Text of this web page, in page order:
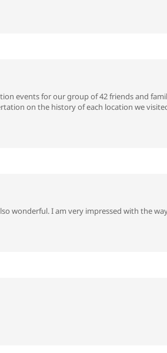
events for our group of 42 friends and
on the history of each location we
wonderful. I am very impressed with the